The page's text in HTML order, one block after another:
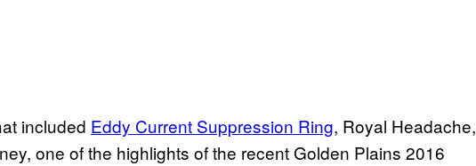
included Eddy Current Suppression Ring, Royal Headache,
one of the highlights of the recent Golden Plains 2016